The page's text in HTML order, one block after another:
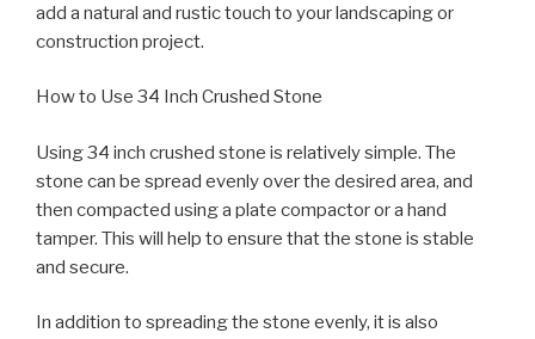
add a natural and rustic touch to your landscaping or
construction project.
How to Use 34 Inch Crushed Stone
Using 34 inch crushed stone is relatively simple. The
stone can be spread evenly over the desired area, and
then compacted using a plate compactor or a hand
tamper. This will help to ensure that the stone is stable
and secure.
In addition to spreading the stone evenly, it is also